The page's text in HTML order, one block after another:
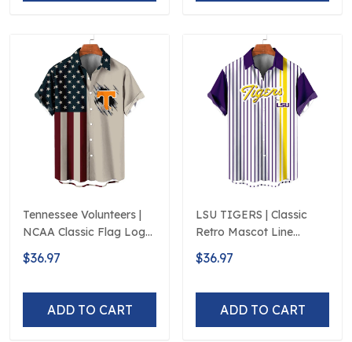
Tennessee Volunteers |
NCAA Classic Flag Logo
D5
$36.97
ADD TO CART
LSU TIGERS | Classic
Retro Mascot Line
Hawaiian Shirt
$36.97
ADD TO CART